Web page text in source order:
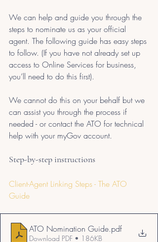
We can help and guide you through the
steps to nominate us as your official
agent. The following guide has easy steps
to follow. (If you have not already set up
access to Online Services for business,
you’ll need to do this first).
We cannot do this on your behalf but we
can assist you through the process if
needed - or contact the ATO for technical
help with your myGov account.
Step-by-step instructions
Client-Agent Linking Steps - The ATO
Guide
ATO Nomination Guide.pdf
Download PDF • 186KB